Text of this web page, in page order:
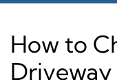
How to